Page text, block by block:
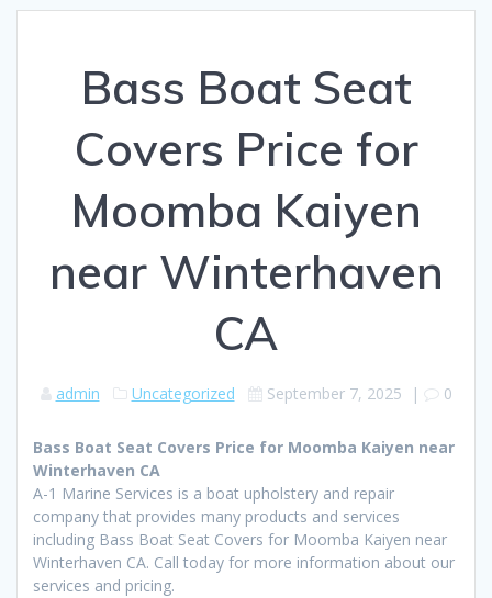
Bass Boat Seat
Covers Price for
Moomba Kaiyen
near Winterhaven
CA
admin Uncategorized September 7, 2025 | 0
Bass Boat Seat Covers Price for Moomba Kaiyen near
Winterhaven CA
A-1 Marine Services is a boat upholstery and repair
company that provides many products and services
including Bass Boat Seat Covers for Moomba Kaiyen near
Winterhaven CA. Call today for more information about our
services and pricing.